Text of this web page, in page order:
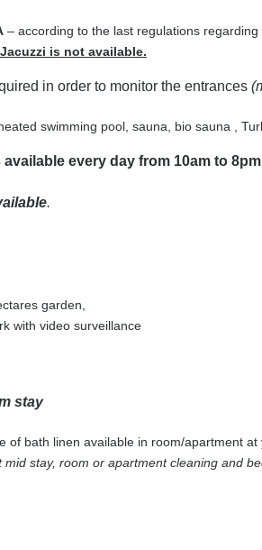
– according to the last regulations
Jacuzzi is not available.
in order to monitor the entrances
swimming pool, sauna, bio sauna ,
available every day from 10am to
.
garden,
with video surveillance
stay
of bath linen available in room/apartment at
mid stay, room or apartment cleaning and